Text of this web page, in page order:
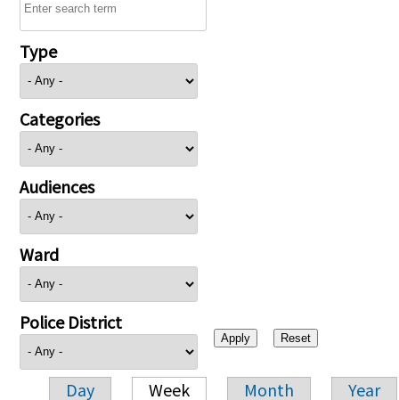
Type
Categories
Audiences
Ward
Police District
Day Week Month Year